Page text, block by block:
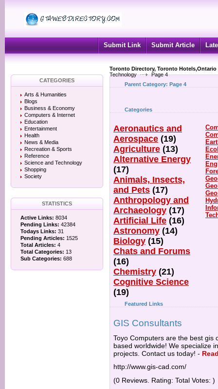
Submit Link Submit Article
Toronto Directory, Toronto
Technology
Page 4
CATEGORIES
Arts & Humanities
Blogs
Business & Economy
Computers & Internet
Education
Entertainment
Health
News & Media
Recreation & Sports
Reference
Science and Technology
Shopping
Society
STATISTICS
Active Links: 8034
Pending Links: 42384
Todays Links: 31
Pending Articles: 1525
Total Articles: 4
Total Categories: 13
Sub Categories: 688
Parent Category: Page 4
Categories
Aeronautics and
Aerospace (19)
Agriculture (13)
Alternative Energy
(17)
Animals, Insects,
and Pets (17)
Anthropology and
Archaeology (17)
Artificial Life (16)
Astronomy (14)
Biology (15)
Chats and Forums
(16)
Chemistry (21)
Cognitive Science
(19)
Featured Links
GIS Consultants
Toyo Computers are the best gis
based worldwide! We specialize
projects. Contact us today! -
http://www.gis-cad.com/
(0 Reviews. Rating: Total Votes: )